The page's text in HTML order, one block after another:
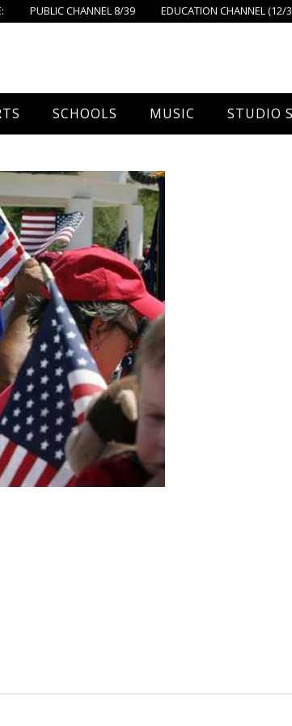
PUBLIC CHANNEL 8/39 EDUCATION CHANNEL (12/
– Boys
– Girls
– Boys
– Girls
– Boys
SCHOOLS
Ahern School
Burrell School
Igo School
Foxborough Public Schools
MUSIC
Concerts On The
STUDIO